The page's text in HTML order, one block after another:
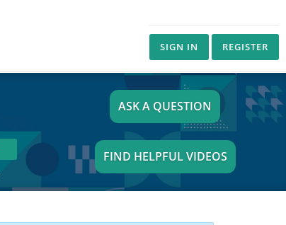
SIGN IN REGISTER
ASK A QUESTION
FIND HELPFUL VIDEOS